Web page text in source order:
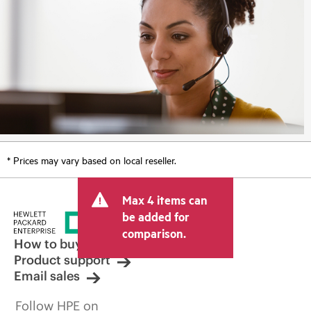
* Prices may vary based on local reseller.
Max 4 items can
be added for
comparison.
How to buy
Product support
Email sales
Follow HPE on